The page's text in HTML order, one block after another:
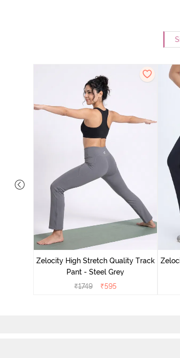
Zelocity High Stretch Quality Track
Pant - Steel Grey
₹1749 ₹595